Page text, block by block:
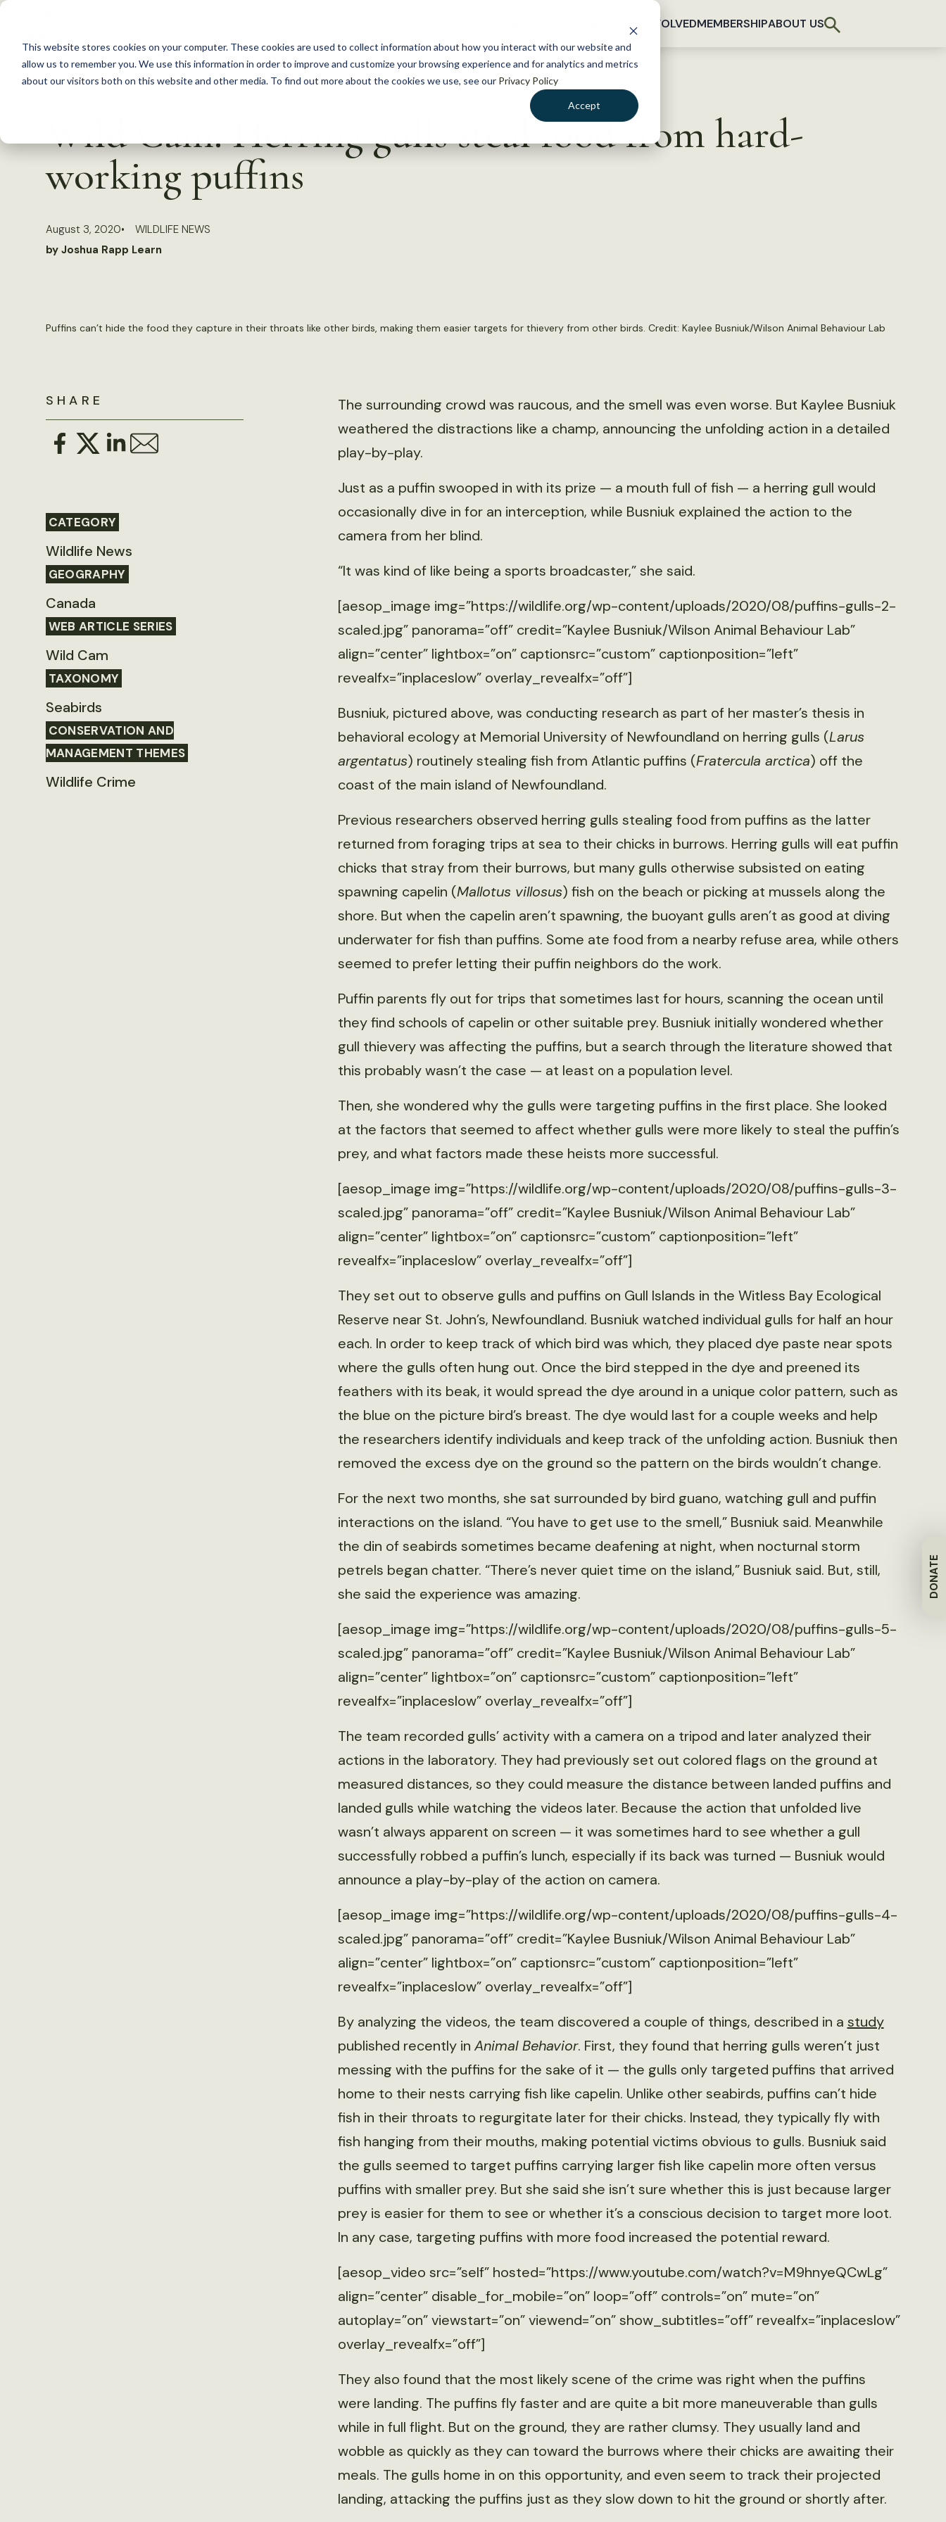
This website stores cookies on your computer. These cookies are used to collect information about how you interact with our website and
allow us to remember you. We use this information in order to improve and customize your browsing experience and for analytics and metrics
about our visitors both on this website and other media. To find out more about the cookies we use, see our Privacy Policy
Accept
S
c
GET INVOLVEDMEMBERSHIPABOUT US
DONATE
Wild Cam: Herring gulls steal food from hard-
working puffins
August 3, 2020
WILDLIFE NEWS
by Joshua Rapp Learn
Puffins can’t hide the food they capture in their throats like other birds, making them easier targets for thievery from other birds. Credit: Kaylee Busniuk/Wilson Animal Behaviour Lab
SHARE
CATEGORY
Wildlife News
GEOGRAPHY
Canada
WEB ARTICLE SERIES
Wild Cam
TAXONOMY
Seabirds
CONSERVATION AND
MANAGEMENT THEMES
Wildlife Crime
The surrounding crowd was raucous, and the smell was even worse. But Kaylee Busniuk
weathered the distractions like a champ, announcing the unfolding action in a detailed
play-by-play.
Just as a puffin swooped in with its prize — a mouth full of fish — a herring gull would
occasionally dive in for an interception, while Busniuk explained the action to the
camera from her blind.
“It was kind of like being a sports broadcaster,” she said.
[aesop_image img=”https://wildlife.org/wp-content/uploads/2020/08/puffins-gulls-2-
scaled.jpg” panorama=”off” credit=”Kaylee Busniuk/Wilson Animal Behaviour Lab”
align=”center” lightbox=”on” captionsrc=”custom” captionposition=”left”
revealfx=”inplaceslow” overlay_revealfx=”off”]
Busniuk, pictured above, was conducting research as part of her master’s thesis in
behavioral ecology at Memorial University of Newfoundland on herring gulls (Larus
argentatus) routinely stealing fish from Atlantic puffins (Fratercula arctica) off the
coast of the main island of Newfoundland.
Previous researchers observed herring gulls stealing food from puffins as the latter
returned from foraging trips at sea to their chicks in burrows. Herring gulls will eat puffin
chicks that stray from their burrows, but many gulls otherwise subsisted on eating
spawning capelin (Mallotus villosus) fish on the beach or picking at mussels along the
shore. But when the capelin aren’t spawning, the buoyant gulls aren’t as good at diving
underwater for fish than puffins. Some ate food from a nearby refuse area, while others
seemed to prefer letting their puffin neighbors do the work.
Puffin parents fly out for trips that sometimes last for hours, scanning the ocean until
they find schools of capelin or other suitable prey. Busniuk initially wondered whether
gull thievery was affecting the puffins, but a search through the literature showed that
this probably wasn’t the case — at least on a population level.
Then, she wondered why the gulls were targeting puffins in the first place. She looked
at the factors that seemed to affect whether gulls were more likely to steal the puffin’s
prey, and what factors made these heists more successful.
[aesop_image img=”https://wildlife.org/wp-content/uploads/2020/08/puffins-gulls-3-
scaled.jpg” panorama=”off” credit=”Kaylee Busniuk/Wilson Animal Behaviour Lab”
align=”center” lightbox=”on” captionsrc=”custom” captionposition=”left”
revealfx=”inplaceslow” overlay_revealfx=”off”]
They set out to observe gulls and puffins on Gull Islands in the Witless Bay Ecological
Reserve near St. John’s, Newfoundland. Busniuk watched individual gulls for half an hour
each. In order to keep track of which bird was which, they placed dye paste near spots
where the gulls often hung out. Once the bird stepped in the dye and preened its
feathers with its beak, it would spread the dye around in a unique color pattern, such as
the blue on the picture bird’s breast. The dye would last for a couple weeks and help
the researchers identify individuals and keep track of the unfolding action. Busniuk then
removed the excess dye on the ground so the pattern on the birds wouldn’t change.
For the next two months, she sat surrounded by bird guano, watching gull and puffin
interactions on the island. “You have to get use to the smell,” Busniuk said. Meanwhile
the din of seabirds sometimes became deafening at night, when nocturnal storm
petrels began chatter. “There’s never quiet time on the island,” Busniuk said. But, still,
she said the experience was amazing.
[aesop_image img=”https://wildlife.org/wp-content/uploads/2020/08/puffins-gulls-5-
scaled.jpg” panorama=”off” credit=”Kaylee Busniuk/Wilson Animal Behaviour Lab”
align=”center” lightbox=”on” captionsrc=”custom” captionposition=”left”
revealfx=”inplaceslow” overlay_revealfx=”off”]
The team recorded gulls’ activity with a camera on a tripod and later analyzed their
actions in the laboratory. They had previously set out colored flags on the ground at
measured distances, so they could measure the distance between landed puffins and
landed gulls while watching the videos later. Because the action that unfolded live
wasn’t always apparent on screen — it was sometimes hard to see whether a gull
successfully robbed a puffin’s lunch, especially if its back was turned — Busniuk would
announce a play-by-play of the action on camera.
[aesop_image img=”https://wildlife.org/wp-content/uploads/2020/08/puffins-gulls-4-
scaled.jpg” panorama=”off” credit=”Kaylee Busniuk/Wilson Animal Behaviour Lab”
align=”center” lightbox=”on” captionsrc=”custom” captionposition=”left”
revealfx=”inplaceslow” overlay_revealfx=”off”]
By analyzing the videos, the team discovered a couple of things, described in a study
published recently in Animal Behavior. First, they found that herring gulls weren’t just
messing with the puffins for the sake of it — the gulls only targeted puffins that arrived
home to their nests carrying fish like capelin. Unlike other seabirds, puffins can’t hide
fish in their throats to regurgitate later for their chicks. Instead, they typically fly with
fish hanging from their mouths, making potential victims obvious to gulls. Busniuk said
the gulls seemed to target puffins carrying larger fish like capelin more often versus
puffins with smaller prey. But she said she isn’t sure whether this is just because larger
prey is easier for them to see or whether it’s a conscious decision to target more loot.
In any case, targeting puffins with more food increased the potential reward.
[aesop_video src=”self” hosted=”https://www.youtube.com/watch?v=M9hnyeQCwLg”
align=”center” disable_for_mobile=”on” loop=”off” controls=”on” mute=”on”
autoplay=”on” viewstart=”on” viewend=”on” show_subtitles=”off” revealfx=”inplaceslow”
overlay_revealfx=”off”]
They also found that the most likely scene of the crime was right when the puffins
were landing. The puffins fly faster and are quite a bit more maneuverable than gulls
while in full flight. But on the ground, they are rather clumsy. They usually land and
wobble as quickly as they can toward the burrows where their chicks are awaiting their
meals. The gulls home in on this opportunity, and even seem to track their projected
landing, attacking the puffins just as they slow down to hit the ground or shortly after.